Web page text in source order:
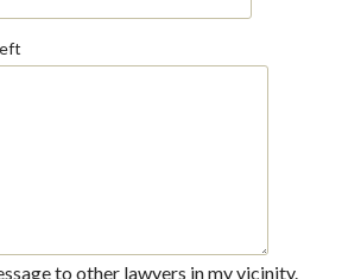
to other lawyers in my vicinity.